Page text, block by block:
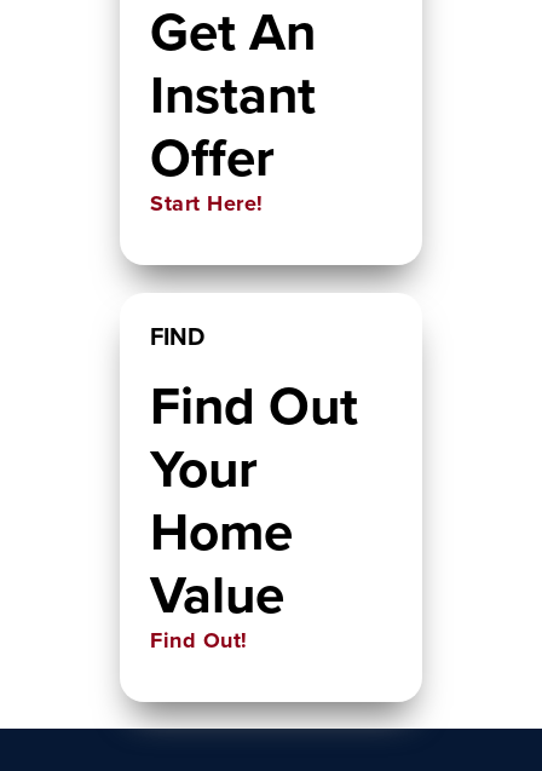
Get An
Instant
Offer
Start Here!
FIND
Find Out
Your
Home
Value
Find Out!